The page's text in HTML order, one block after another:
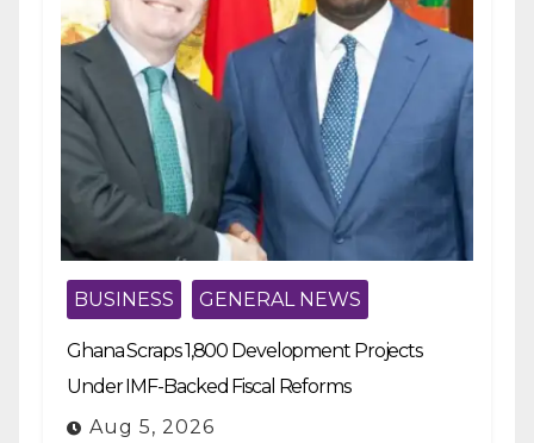
BUSINESS GENERAL NEWS
Ghana Scraps 1,800 Development Projects
Under IMF-Backed Fiscal Reforms
Aug 5, 2026